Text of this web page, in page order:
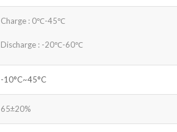
Charge : 0℃-45℃
Discharge : -20℃-60℃
-10°C~45°C
65±20%